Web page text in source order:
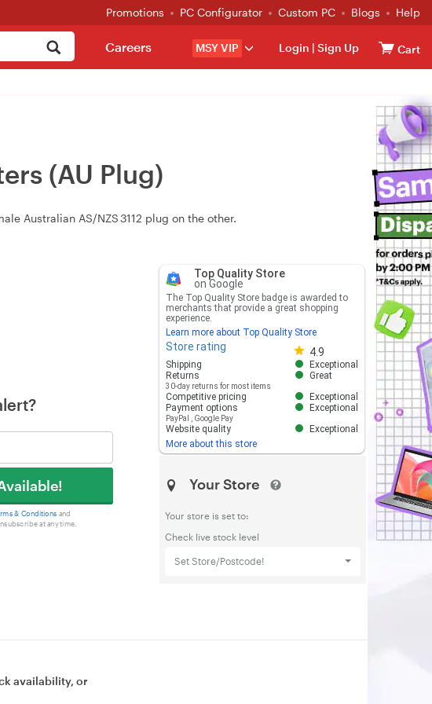
Promotions PC Configurator Custom PC Blogs Help
MSY VIP Login | Sign Up Cart
Careers
(AU Plug)
Australian AS/NZS 3112 plug on the other.
& Conditions and
at any time.
Top Quality Store
on Google
The Top Quality Store badge is awarded to
merchants that provide a great shopping
experience.
Learn more about Top Quality Store
Store rating 4.9
Store rating 4.8 out of 5
Shipping
Exceptional
Returns
30-day returns for most items
Great
Competitive pricing
Exceptional
Payment options
PayPal Google Pay
Exceptional
Website quality
Exceptional
More about this store
Your Store
Your store is set to:
Check live stock level
Set Store/Postcode!
availability, or